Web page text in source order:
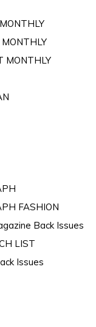
MONTHLY
FASHION
Back Issues
LIST
Issues